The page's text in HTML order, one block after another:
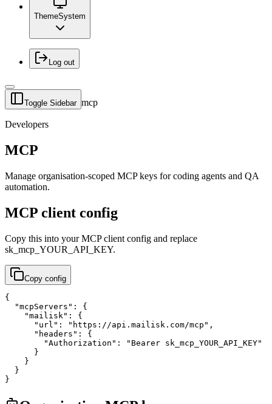
ThemeSystem
Log out
Toggle Sidebar mcp
Developers
MCP
Manage organisation-scoped MCP keys for coding agents and QA
automation.
MCP client config
Copy this into your MCP client config and replace
sk_mcp_YOUR_API_KEY.
Copy config
{
  "mcpServers": {
    "mailisk": {
      "url": "https://api.mailisk.com/mcp",
      "headers": {
        "Authorization": "Bearer sk_mcp_YOUR_API_KEY"
      }
    }
  }
}